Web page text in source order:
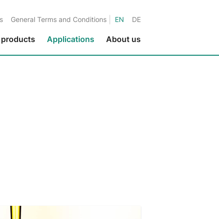
Applications About us
General Terms and Conditions EN DE